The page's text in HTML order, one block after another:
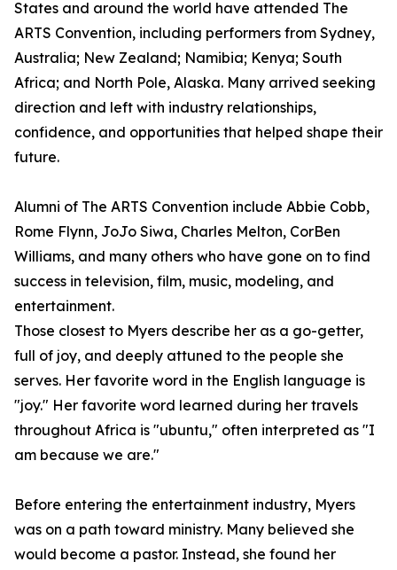
States and around the world have attended The
ARTS Convention, including performers from Sydney,
Australia; New Zealand; Namibia; Kenya; South
Africa; and North Pole, Alaska. Many arrived seeking
direction and left with industry relationships,
confidence, and opportunities that helped shape their
future.
Alumni of The ARTS Convention include Abbie Cobb,
Rome Flynn, JoJo Siwa, Charles Melton, CorBen
Williams, and many others who have gone on to find
success in television, film, music, modeling, and
entertainment.
Those closest to Myers describe her as a go-getter,
full of joy, and deeply attuned to the people she
serves. Her favorite word in the English language is
"joy." Her favorite word learned during her travels
throughout Africa is "ubuntu," often interpreted as "I
am because we are."
Before entering the entertainment industry, Myers
was on a path toward ministry. Many believed she
would become a pastor. Instead, she found her